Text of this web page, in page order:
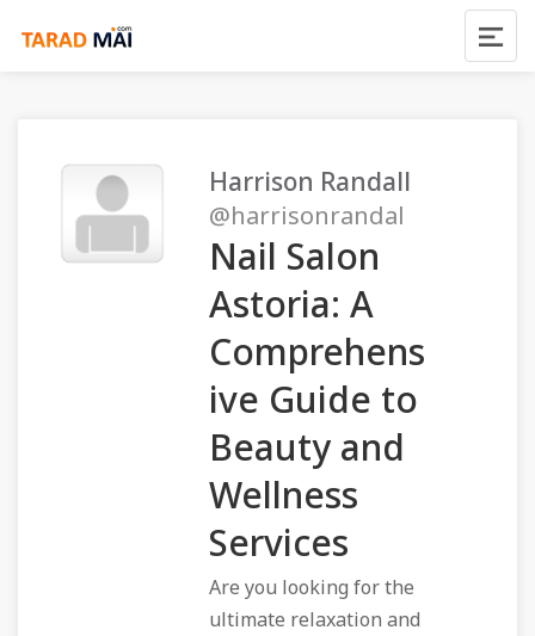
Harrison Randall
@harrisonrandal
Nail Salon
Astoria: A
Comprehens
ive Guide to
Beauty and
Wellness
Services
Are you looking for the
ultimate relaxation and